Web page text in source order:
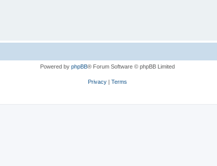
Powered by phpBB® Forum Software © phpBB Limited
Privacy| Terms